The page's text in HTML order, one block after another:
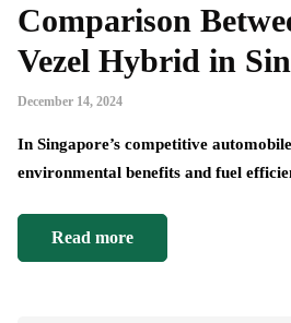
Comparison
Vezel Hybrid in
December 14, 2024
In Singapore’s competitive
environmental benefits and fuel
Read more